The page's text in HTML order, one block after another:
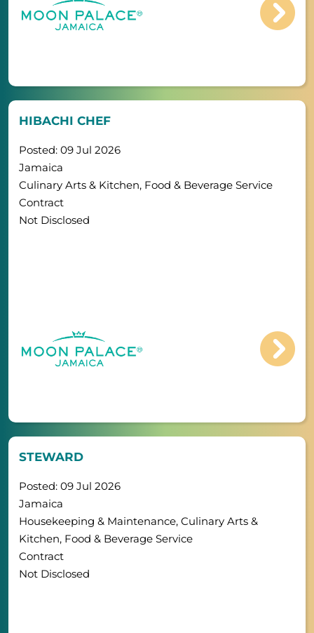
HIBACHI CHEF
Posted: 09 Jul 2026
Jamaica
Culinary Arts & Kitchen, Food & Beverage Service
Contract
Not Disclosed
STEWARD
Posted: 09 Jul 2026
Jamaica
Housekeeping & Maintenance, Culinary Arts &
Kitchen, Food & Beverage Service
Contract
Not Disclosed